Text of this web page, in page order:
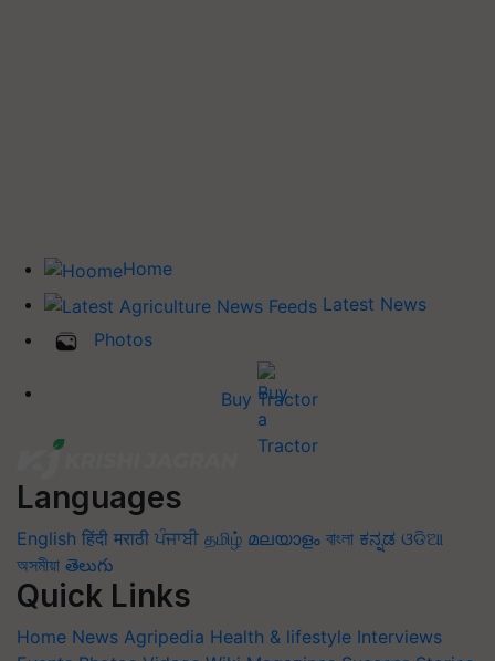
Home
Latest News
Photos
Buy Tractor
Languages
English हिंदी मराठी ਪੰਜਾਬੀ தமிழ் മലയാളം বাংলা ಕನ್ನಡ ଓଡିଆ
অসমীয়া తెలుగు
Quick Links
Home News Agripedia Health & lifestyle Interviews